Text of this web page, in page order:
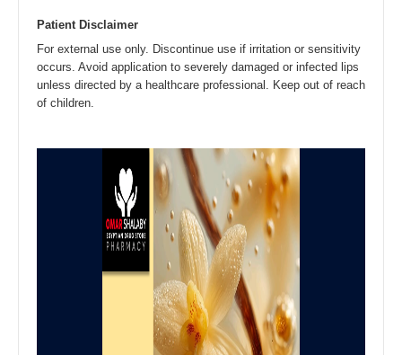
Patient Disclaimer
For external use only. Discontinue use if irritation or sensitivity
occurs. Avoid application to severely damaged or infected lips
unless directed by a healthcare professional. Keep out of reach
of children.